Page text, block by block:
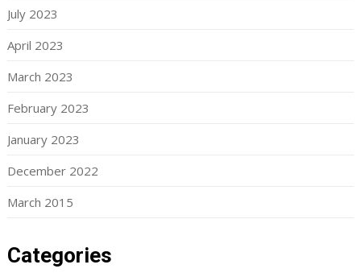
July 2023
April 2023
March 2023
February 2023
January 2023
December 2022
March 2015
Categories